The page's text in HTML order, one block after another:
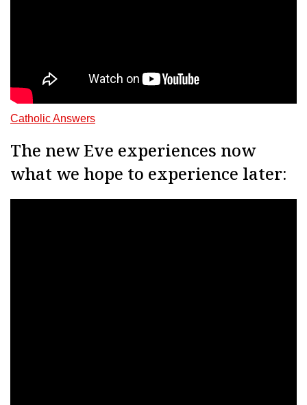
Catholic Answers
The new Eve experiences now
what we hope to experience later: